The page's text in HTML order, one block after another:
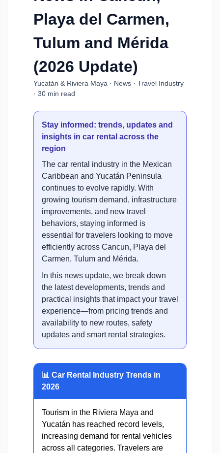
Playa del Carmen,
Tulum and Mérida
(2026 Update)
Yucatán & Riviera Maya · News · Travel Industry
· 30 min read
Stay informed: trends, updates and
insights in car rental across the
region
The car rental industry in the Mexican
Caribbean and Yucatán Peninsula
continues to evolve rapidly. With
growing tourism demand, infrastructure
improvements, and new travel
behaviors, staying informed is
essential for travelers looking to move
efficiently across Cancun, Playa del
Carmen, Tulum and Mérida.
In this news update, we break down
the latest developments, trends and
practical insights that impact your travel
experience—from pricing trends and
availability to new routes, safety
updates and smart rental strategies.
📊 Car Rental Industry Trends in
2026
Tourism in the Riviera Maya and
Yucatán has reached record levels,
increasing demand for rental vehicles
across all categories. Travelers are